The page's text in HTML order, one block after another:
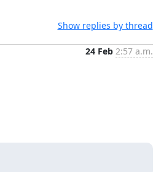
Show replies by thread
24 Feb 2:57 a.m.